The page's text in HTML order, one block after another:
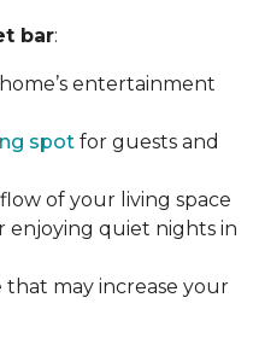
bar:
entertainment
spot for guests and
of your living space
enjoying quiet nights in
may increase your